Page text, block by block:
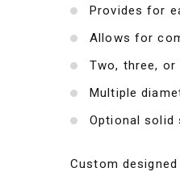
Provides for
Allows for
Two, three,
Multiple
Optional solid
Custom